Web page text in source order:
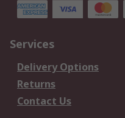
Services
Delivery Options
Returns
Contact Us